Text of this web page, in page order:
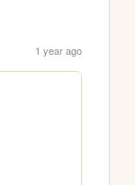
1 year ago